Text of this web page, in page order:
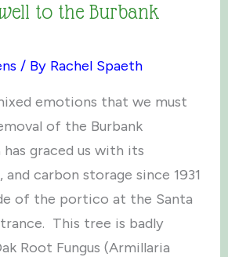
to the Burbank
/ By Rachel Spaeth
emotions that we must
of the Burbank
graced us with its
and carbon storage since 1931
of the portico at the Santa
This tree is badly
Root Fungus (Armillaria